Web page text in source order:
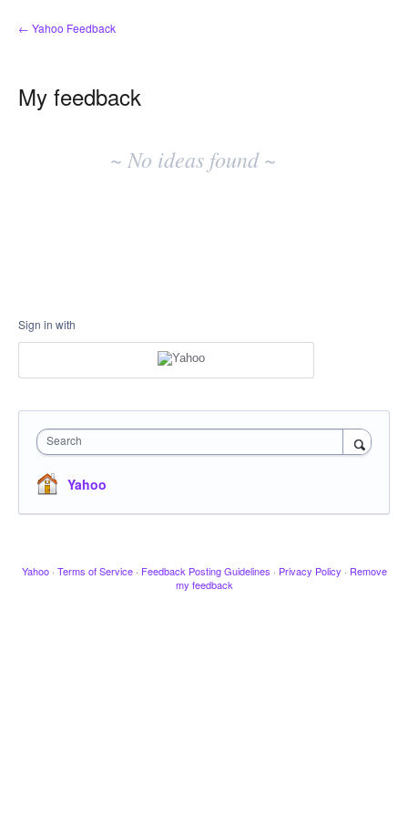
← Yahoo Feedback
My feedback
~ No ideas found ~
Sign in with
Search
Yahoo
Yahoo · Terms of Service · Feedback Posting Guidelines · Privacy Policy · Remove
my feedback